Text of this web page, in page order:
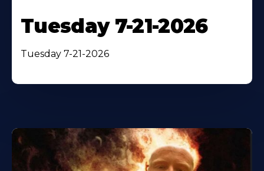
Tuesday 7-21-2026
Tuesday 7-21-2026